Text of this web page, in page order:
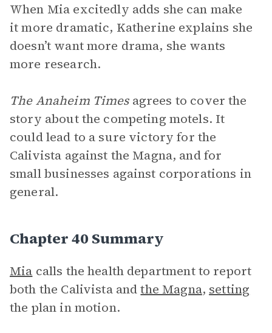
When Mia excitedly adds she can make
it more dramatic, Katherine explains she
doesn’t want more drama, she wants
more research.
The Anaheim Timesagrees to cover the
story about the competing motels. It
could lead to a sure victory for the
Calivista against the Magna, and for
small businesses against corporations in
general.
Chapter 40 Summary
Mia calls the health department to report
both the Calivista andthe Magna, setting
the plan in motion.